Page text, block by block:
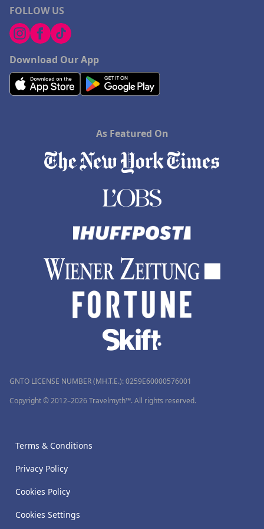
FOLLOW US
Download Our App
As Featured On
GNTO LICENSE NUMBER (MH.T.E.): 0259Ε60000576001
Copyright © 2012–2026 Travelmyth™. All rights reserved.
Terms & Conditions
Privacy Policy
Cookies Policy
Cookies Settings